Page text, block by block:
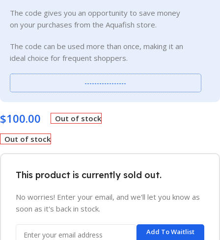
The code gives you an opportunity to save money
on your purchases from the Aquafish store.
The code can be used more than once, making it an
ideal choice for frequent shoppers.
-----------------
$100.00 Out of stock
Out of stock
This product is currently sold out.
No worries! Enter your email, and we'll let you know as
soon as it's back in stock.
Add To Waitlist